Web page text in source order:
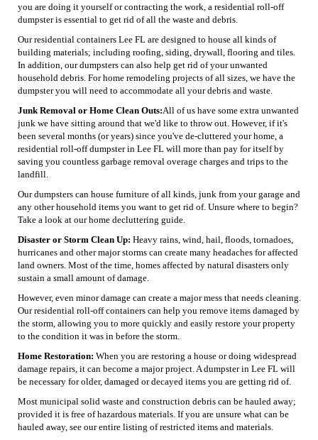
you are doing it yourself or contracting the work, a residential roll-off
dumpster is essential to get rid of all the waste and debris.
Our residential containers Lee FL are designed to house all kinds of
building materials; including roofing, siding, drywall, flooring and tiles.
In addition, our dumpsters can also help get rid of your unwanted
household debris. For home remodeling projects of all sizes, we have the
dumpster you will need to accommodate all your debris and waste.
Junk Removal or Home Clean Outs:All of us have some extra unwanted
junk we have sitting around that we'd like to throw out. However, if it's
been several months (or years) since you've de-cluttered your home, a
residential roll-off dumpster in Lee FL will more than pay for itself by
saving you countless garbage removal overage charges and trips to the
landfill.
Our dumpsters can house furniture of all kinds, junk from your garage and
any other household items you want to get rid of. Unsure where to begin?
Take a look at our home decluttering guide.
Disaster or Storm Clean Up: Heavy rains, wind, hail, floods, tornadoes,
hurricanes and other major storms can create many headaches for affected
land owners. Most of the time, homes affected by natural disasters only
sustain a small amount of damage.
However, even minor damage can create a major mess that needs cleaning.
Our residential roll-off containers can help you remove items damaged by
the storm, allowing you to more quickly and easily restore your property
to the condition it was in before the storm.
Home Restoration: When you are restoring a house or doing widespread
damage repairs, it can become a major project. A dumpster in Lee FL will
be necessary for older, damaged or decayed items you are getting rid of.
Most municipal solid waste and construction debris can be hauled away;
provided it is free of hazardous materials. If you are unsure what can be
hauled away, see our entire listing of restricted items and materials.